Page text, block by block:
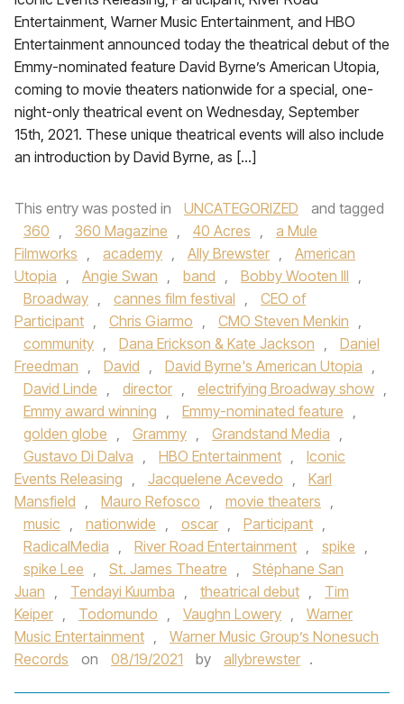
Entertainment, Warner Music Entertainment, and HBO
Entertainment announced today the theatrical debut of the
Emmy-nominated feature David Byrne’s American Utopia,
coming to movie theaters nationwide for a special, one-
night-only theatrical event on Wednesday, September
15th, 2021. These unique theatrical events will also include
an introduction by David Byrne, as […]
This entry was posted in UNCATEGORIZED
and tagged
360 , 360 Magazine , 40 Acres ,
a Mule
Filmworks , academy , Ally Brewster ,
American
Utopia , Angie Swan , band , Bobby Wooten III ,
Broadway , cannes film festival ,
CEO of
Participant , Chris Giarmo , CMO Steven Menkin ,
community , Dana Erickson & Kate Jackson ,
Daniel
Freedman , David , David Byrne's American Utopia ,
David Linde , director , electrifying Broadway show ,
Emmy award winning , Emmy-nominated feature ,
golden globe , Grammy , Grandstand Media ,
Gustavo Di Dalva , HBO Entertainment ,
Iconic
Events Releasing , Jacquelene Acevedo ,
Karl
Mansfield , Mauro Refosco , movie theaters ,
music , nationwide , oscar , Participant ,
RadicalMedia , River Road Entertainment , spike ,
spike Lee , St. James Theatre ,
Stéphane San
Juan , Tendayi Kuumba , theatrical debut ,
Tim
Keiper , Todomundo , Vaughn Lowery ,
Warner
Music Entertainment ,
Warner Music Group’s Nonesuch
Records
on 08/19/2021 by allybrewster .